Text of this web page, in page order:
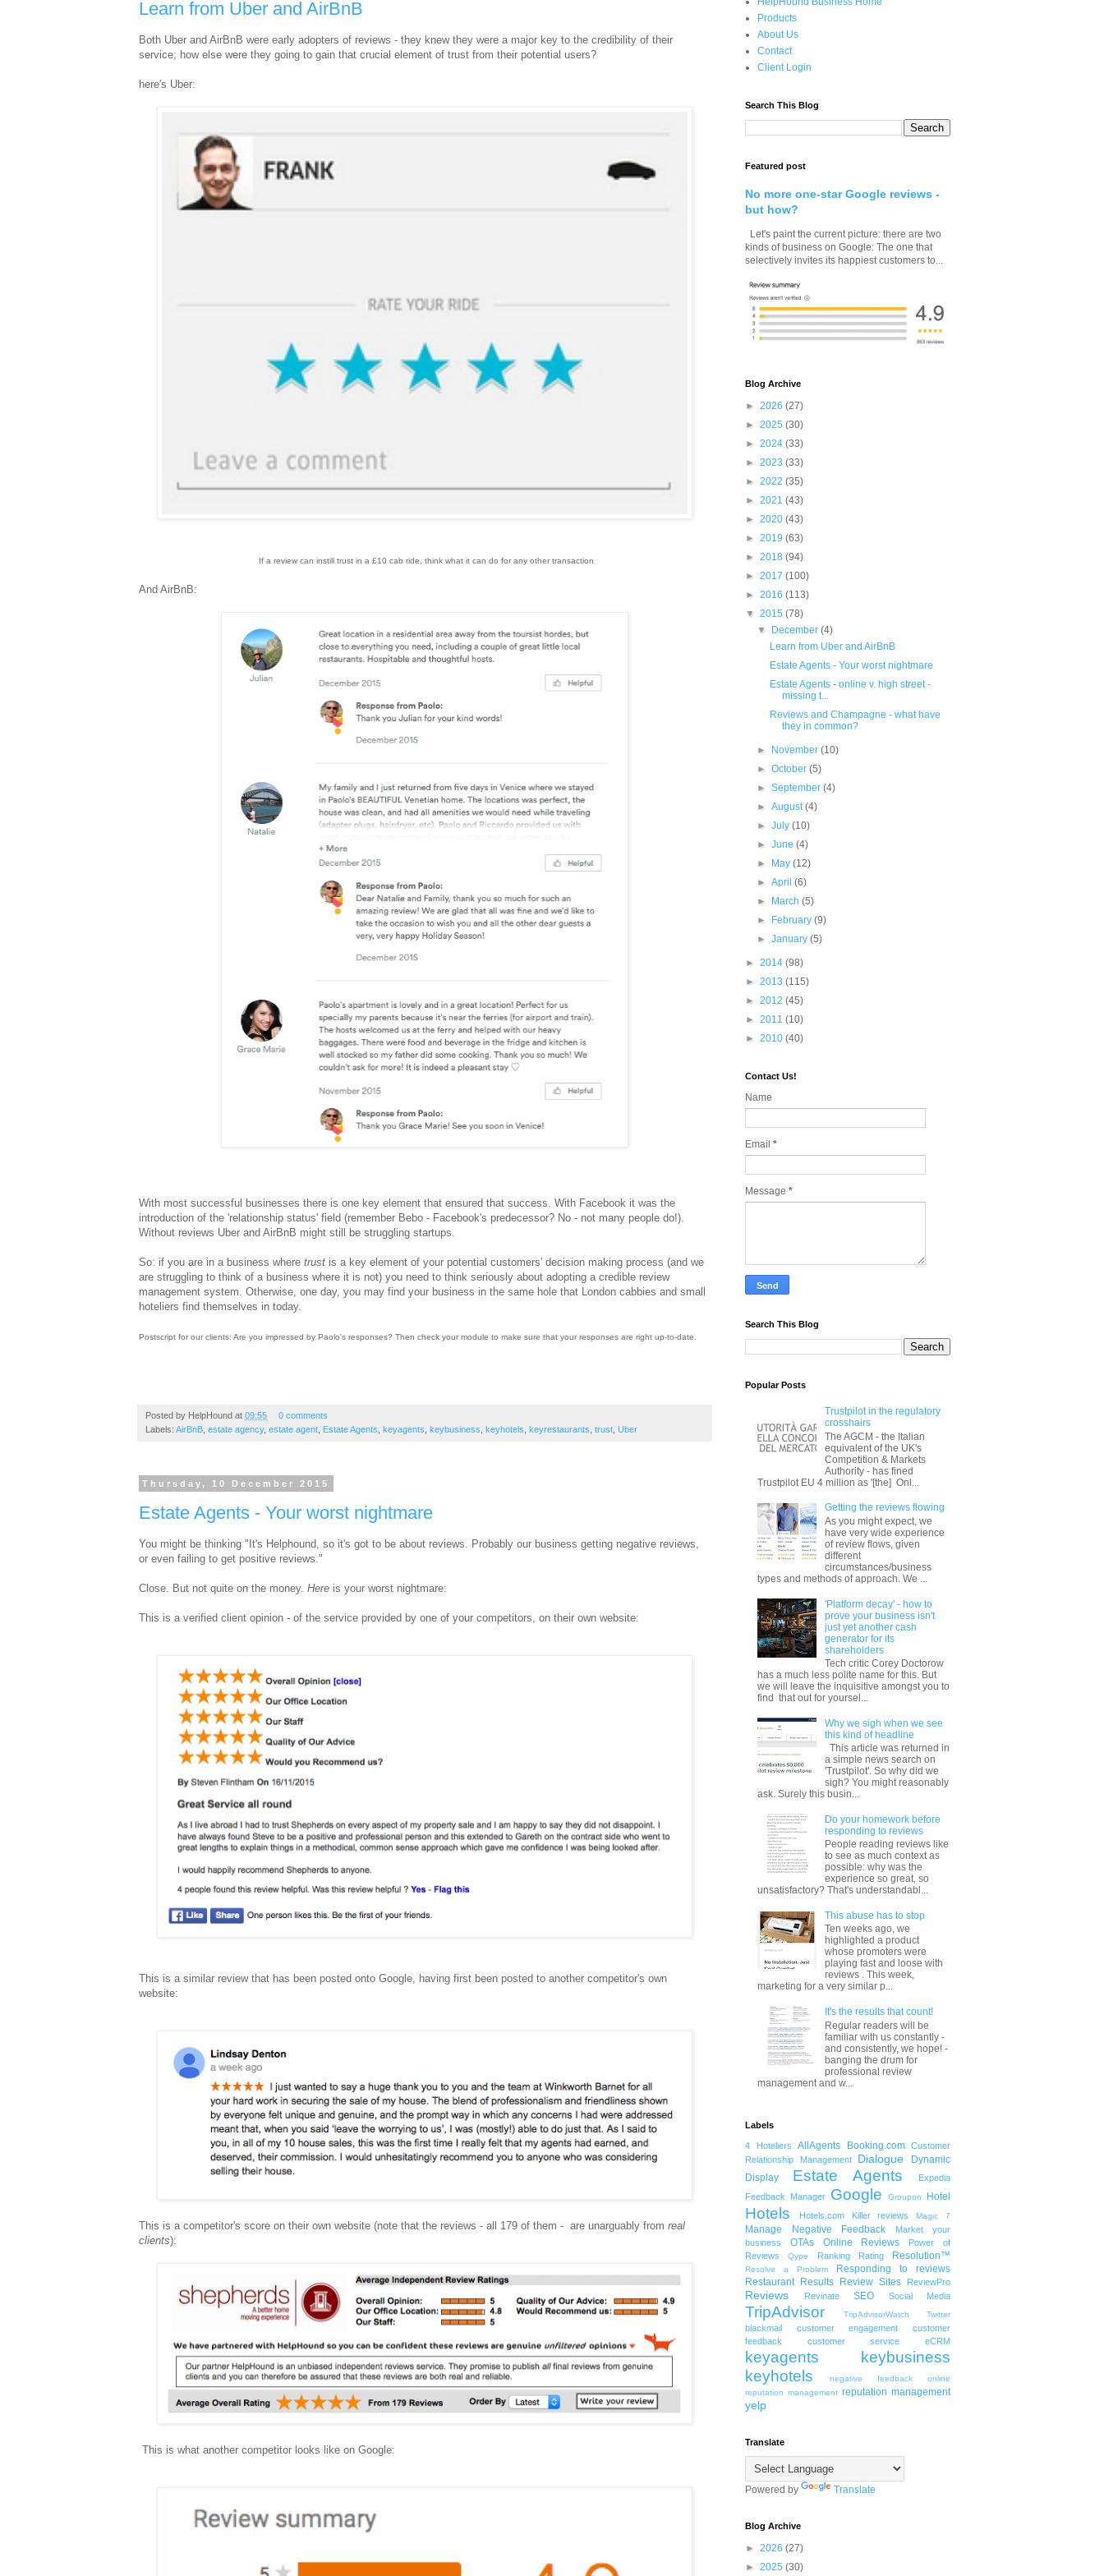
Learn from Uber and AirBnB
Both Uber and AirBnB were early adopters of reviews - they knew they were a major key to the credibility of their
service; how else were they going to gain that crucial element of trust from their potential users?
here's Uber:
If a review can instill trust in a £10 cab ride, think what it can do for any other transaction
And AirBnB:
With most successful businesses there is one key element that ensured that success. With Facebook it was the
introduction of the 'relationship status' field (remember Bebo - Facebook's predecessor? No - not many people do!).
Without reviews Uber and AirBnB might still be struggling startups.
So: if you are in a business where trust is a key element of your potential customers' decision making process (and we
are struggling to think of a business where it is not) you need to think seriously about adopting a credible review
management system. Otherwise, one day, you may find your business in the same hole that London cabbies and small
hoteliers find themselves in today.
Postscript for our clients: Are you impressed by Paolo's responses? Then check your module to make sure that your responses are right up-to-date.
Posted by HelpHound at 09:55
0 comments
Labels: AirBnB estate agency, estate agent Estate Agents keyagents keybusiness keyhotels keyrestaurants trust Uber
Thursday, 10 December 2015
Estate Agents - Your worst nightmare
You might be thinking "It's Helphound, so it's got to be about reviews. Probably our business getting negative reviews,
or even failing to get positive reviews."
Close. But not quite on the money. Here is your worst nightmare:
This is a verified client opinion - of the service provided by one of your competitors, on their own website:
This is a similar review that has been posted onto Google, having first been posted to another competitor's own
website:
This is a competitor's score on their own website (note that the reviews - all 179 of them - are unarguably from real
clients):
This is what another competitor looks like on Google:
Products
About Us
Contact
Client Login
Search This Blog
Featured post
No more one-star Google reviews -
but how?
Let's paint the current picture: there are two
kinds of business on Google: The one that
selectively invites its happiest customers to...
Blog Archive
► 2026 (27)
► 2025 (30)
► 2024 (33)
► 2023 (33)
► 2022 (35)
► 2021 (43)
► 2020 (43)
► 2019 (63)
► 2018 (94)
► 2017 (100)
► 2016 (113)
▼ 2015 (78)
▼ December(4)
Learn from Uber and AirBnB
Estate Agents - Your worst nightmare
Estate Agents - online v. high street -
missing t...
Reviews and Champagne - what have
they in common?
► November(10)
►October(5)
►September(4)
►August(4)
►July(10)
►June(4)
► May(12)
►April(6)
► March(5)
► February(9)
►January(5)
► 2014 (98)
► 2013 (115)
► 2012 (45)
► 2011 (10)
► 2010 (40)
Contact Us!
Name
Email *
Message *
Search This Blog
Popular Posts
Trustpilot in the regulatory
crosshairs
The AGCM - the Italian
equivalent of the UK's
Competition & Markets
Authority - has fined
Trustpilot EU 4 million as '[the] Onl...
Getting the reviews flowing
As you might expect, we
have very wide experience
of review flows, given
different
circumstances/business
types and methods of approach. We ...
'Platform decay' - how to
prove your business isn't
just yet another cash
generator for its
shareholders
Tech critic Corey Doctorow
has a much less polite name for this. But
we will leave the inquisitive amongst you to
find that out for yoursel...
Why we sigh when we see
this kind of headline
This article was returned in
a simple news search on
'Trustpilot'. So why did we
sigh? You might reasonably
ask. Surely this busin...
Do your homework before
responding to reviews
People reading reviews like
to see as much context as
possible: why was the
experience so great, so
unsatisfactory? That's understandabl...
This abuse has to stop
Ten weeks ago, we
highlighted a product
whose promoters were
playing fast and loose with
reviews . This week,
marketing for a very similar p...
It's the results that count!
Regular readers will be
familiar with us constantly -
and consistently, we hope! -
banging the drum for
professional review
management and w...
Labels
4 Hoteliers AllAgents Booking.com
Customer
Relationship Management
Dialogue
Dynamic
Display
Estate Agents
Expedia
Feedback Manager
Google Groupon Hotel
Hotels Hotels.com Killer reviews Magic 7
Manage Negative Feedback
Market your
business
OTAs Online Reviews
Power of
Reviews
Qype Ranking Rating Resolution™
Resolve a Problem
Responding to reviews
Restaurant
Results Review Sites ReviewPro
Reviews Revinate SEO Social Media
TripAdvisor TripAdvisorWatch Twitter
blackmail customer engagement
customer
feedback
customer service eCRM
keyagents
keybusiness
keyhotels
negative feedback
online
reputation management reputation management
yelp
Translate
Powered by Translate
Blog Archive
► 2026 (27)
► 2025 (30)